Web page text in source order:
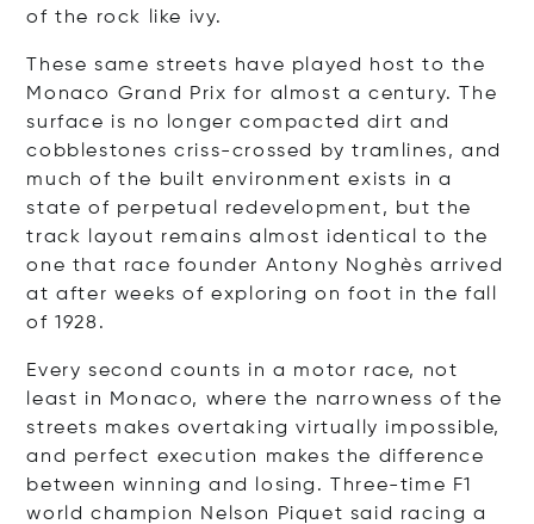
of the rock like ivy.
These same streets have played host to the
Monaco Grand Prix for almost a century. The
surface is no longer compacted dirt and
cobblestones criss-crossed by tramlines, and
much of the built environment exists in a
state of perpetual redevelopment, but the
track layout remains almost identical to the
one that race founder Antony Noghès arrived
at after weeks of exploring on foot in the fall
of 1928.
Every second counts in a motor race, not
least in Monaco, where the narrowness of the
streets makes overtaking virtually impossible,
and perfect execution makes the difference
between winning and losing. Three-time F1
world champion Nelson Piquet said racing a